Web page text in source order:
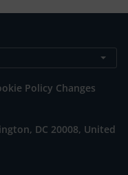
Policy Changes
DC 20008, United